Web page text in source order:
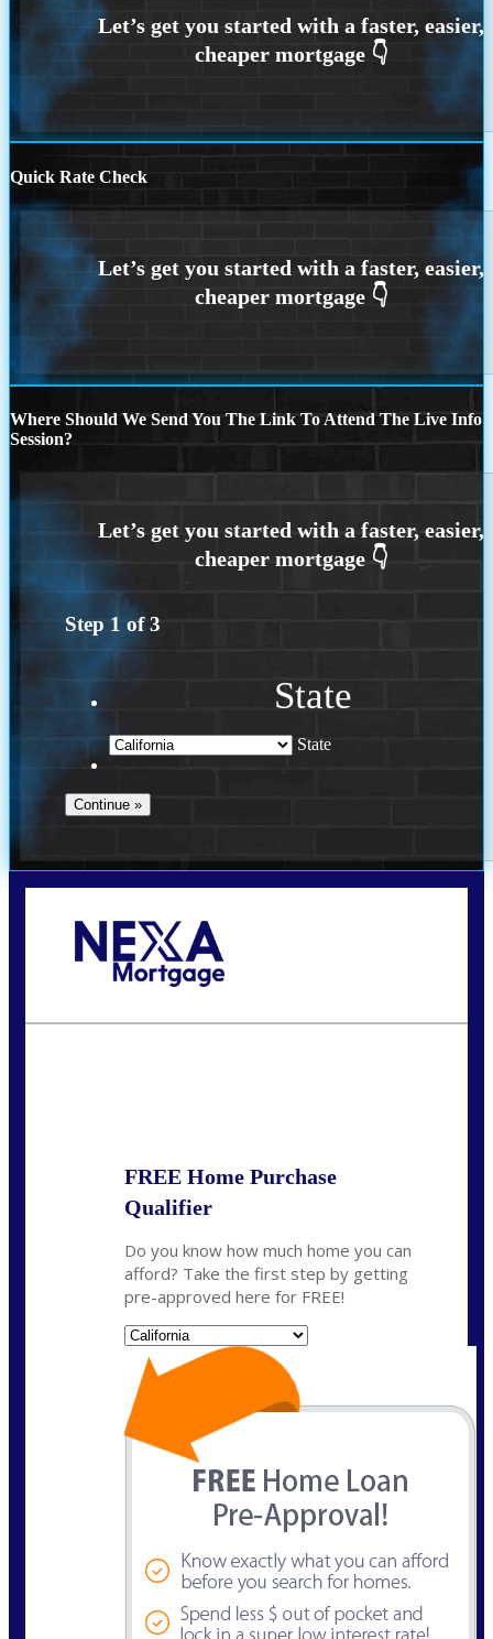
Quick Rate Check
Where Should We Send You The Link To Attend The Live Info
Session?
Step 1 of3
State
State
FREE Home Purchase
Qualifier
Do you know how much home you can
afford? Take the first step by getting
pre-approved here for FREE!